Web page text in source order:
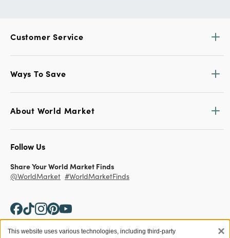
Customer Service
Ways To Save
About World Market
Follow Us
Share Your World Market Finds
@WorldMarket #WorldMarketFinds
This website uses various technologies, including third-party ×